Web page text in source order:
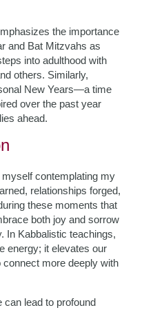
the importance
and Bat Mitzvahs as
into adulthood with
others. Similarly,
New Years—a time
over the past year
ahead.
contemplating my
relationships forged,
these moments that
both joy and sorrow
In Kabbalistic teachings,
energy; it elevates our
more deeply with
can lead to profound